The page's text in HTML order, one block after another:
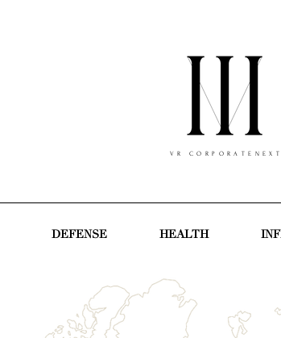
V R C O R P O R A T E N E X T
DEFENSE HEALTH